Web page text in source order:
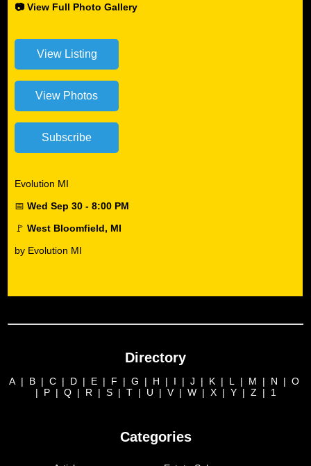
📷 View Full Photo Gallery
Evolution MI
📅Wed Sep 30 - 8:00 PM
🚩West Bloomfield, MI
by Evolution MI
Directory
A | B | C | D | E | F | G | H | I | J | K | L | M | N | O
| P| Q| R | S| T| U | V| W| X| Y| Z | 1
Categories